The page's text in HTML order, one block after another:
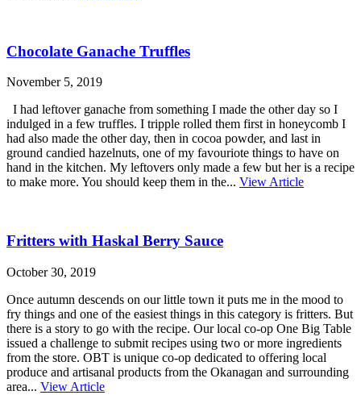
Chocolate Ganache Truffles
November 5, 2019
I had leftover ganache from something I made the other day so I
indulged in a few truffles. I tripple rolled them first in honeycomb I
had also made the other day, then in cocoa powder, and last in
ground candied hazelnuts, one of my favouriote things to have on
hand in the kitchen. My leftovers only made a few but her is a recipe
to make more. You should keep them in the... View Article
Fritters with Haskal Berry Sauce
October 30, 2019
Once autumn descends on our little town it puts me in the mood to
fry things and one of the easiest things in this category is fritters. But
there is a story to go with the recipe. Our local co-op One Big Table
issued a challenge to submit recipes using two or more ingredients
from the store. OBT is unique co-op dedicated to offering local
produce and artisanal products from the Okanagan and surrounding
area... View Article